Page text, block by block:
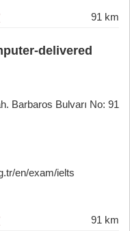
91 km
delivered
Barbaros Bulvarı No: 91
en/exam/ielts
91 km